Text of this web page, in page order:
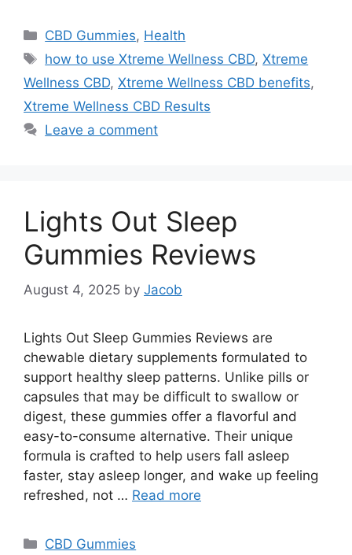
Categories
CBD Gummies, Health
Tags
how to use Xtreme Wellness CBD,Xtreme
Wellness CBD, Xtreme Wellness CBD benefits,
Xtreme Wellness CBD Results
Leave a comment
Lights Out Sleep
Gummies Reviews
August 4, 2025 by Jacob
Lights Out Sleep Gummies Reviews are
chewable dietary supplements formulated to
support healthy sleep patterns. Unlike pills or
capsules that may be difficult to swallow or
digest, these gummies offer a flavorful and
easy-to-consume alternative. Their unique
formula is crafted to help users fall asleep
faster, stay asleep longer, and wake up feeling
refreshed, not … Read more
Categories
CBD Gummies